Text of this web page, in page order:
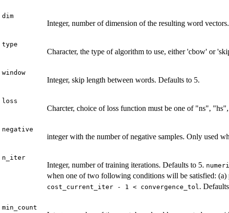
dim
Integer, number of dimension of the resulting word vectors.
type
Character, the type of algorithm to use, either 'cbow' or
window
Integer, skip length between words. Defaults to 5.
loss
Charcter, choice of loss function must be one of "ns",
negative
integer with the number of negative samples. Only used
n_iter
Integer, number of training iterations. Defaults to 5.
when one of two following conditions will be satisfied: (a)
cost_current_iter - 1 < convergence_tol.
min_count